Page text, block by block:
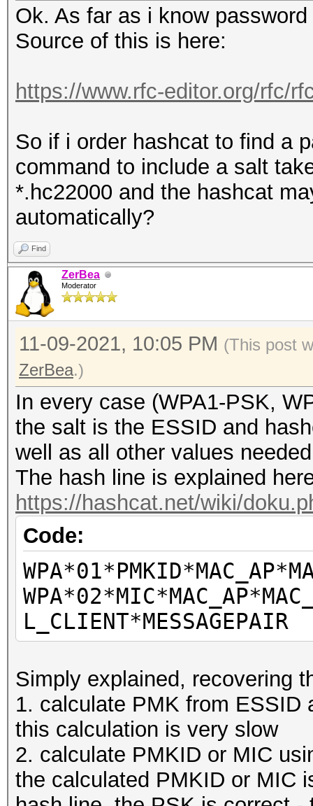
session summary
processed cap
Flags=........
1407
Acknowledgement,
2c:56:dc:4f:ef:a8
SN=61, FN=0,
1409
68:3e:34:29:8e:42
SN=60, FN=0,
1410 17:36:53,944702
2c:56:dc:4f:ef:a8
SN=61, FN=0,
1411
68:3e:34:29:8e:42
Acknowledgement,
1412
7c:76:35:15:44:4c
1413
2c:56:dc:4f:ef:a8
Acknowledgement,
1414
7c:76:35:15:44:4c
Ack Req,
1415
2c:56:dc:4f:ef:a8
Ack, Flags=........
1416 17:36:53,949132
2c:56:dc:4f:ef:a8
1417
7c:76:35:15:44:4c
Acknowledgement,
Ok. As far as i know
Source of this is here:
https://www.rfc-editor.org/rfc/
So if i order hashcat to find a
command to include a salt
*.hc22000 and the hashcat
automatically?
Find
ZerBea
Moderator
11-09-2021, 10:05 PM (This post
ZerBea.)
In every case (WPA1-PSK,
the salt is the ESSID and
well as all other values
The hash line is explained
https://hashcat.net/wiki/
Code:
L_CLIENT*MESSAGEPAIR
Simply explained, recovering
1. calculate PMK from ESSID
this calculation is very slow
2. calculate PMKID or MIC
the calculated PMKID or MIC